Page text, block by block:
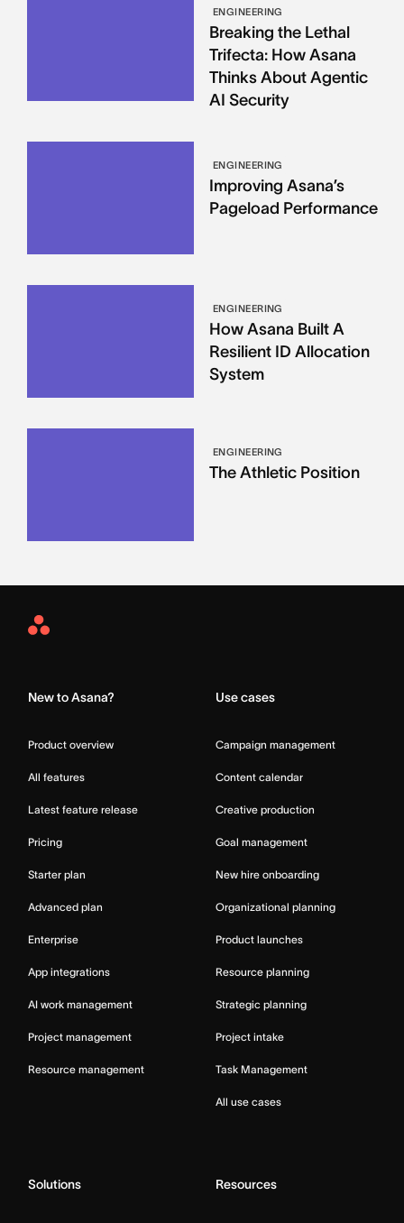
ENGINEERING
Breaking the Lethal
Trifecta: How Asana
Thinks About Agentic
AI Security
ENGINEERING
Improving Asana’s
Pageload Performance
ENGINEERING
How Asana Built A
Resilient ID Allocation
System
ENGINEERING
The Athletic Position
Asana
New to Asana?
Product overview
All features
Latest feature release
Pricing
Starter plan
Advanced plan
Enterprise
App integrations
AI work management
Project management
Resource management
Use cases
Campaign management
Content calendar
Creative production
Goal management
New hire onboarding
Organizational planning
Product launches
Resource planning
Strategic planning
Project intake
Task Management
All use cases
Solutions Resources